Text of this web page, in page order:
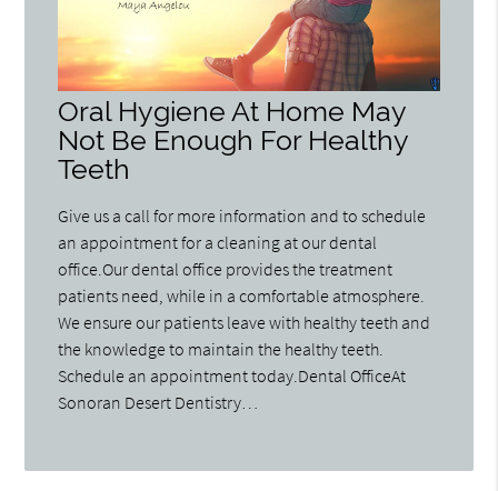
Oral Hygiene At Home May
Not Be Enough For Healthy
Teeth
Give us a call for more information and to schedule
an appointment for a cleaning at our dental
office.Our dental office provides the treatment
patients need, while in a comfortable atmosphere.
We ensure our patients leave with healthy teeth and
the knowledge to maintain the healthy teeth.
Schedule an appointment today.Dental OfficeAt
Sonoran Desert Dentistry…